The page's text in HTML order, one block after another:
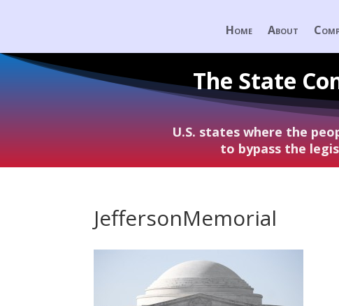
Home About
The State
U.S. states where the
to bypass the
JeffersonMemorial